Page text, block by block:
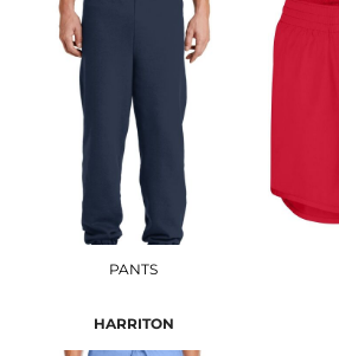
PANTS
HARRITON